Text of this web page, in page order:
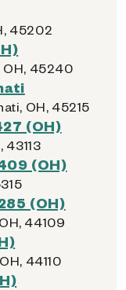
45202
OH, 45240
OH, 45215
(OH)
(OH)
(OH)
44109
44110